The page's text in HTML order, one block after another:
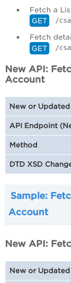
Fetch a
GET
/
Fetch
GET
/
New API:
Account
New or Updated
API Endpoint
Method
DTD XSD
Sample:
Account
New API:
New or Updated